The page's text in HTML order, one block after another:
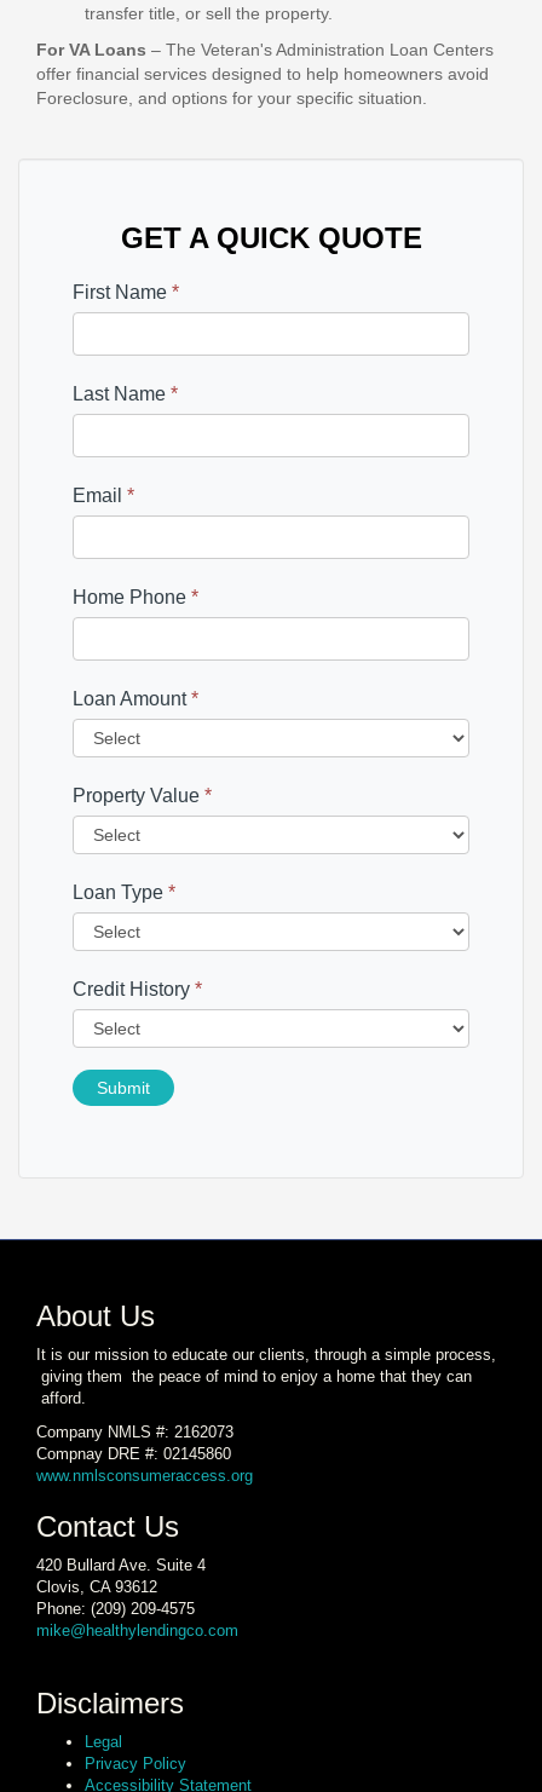
transfer title, or sell the property.
For VA Loans – The Veteran's Administration Loan Centers
offer financial services designed to help homeowners avoid
Foreclosure, and options for your specific situation.
GET A QUICK QUOTE
First Name *
Last Name *
Email *
Home Phone *
Loan Amount*
Property Value *
Loan Type *
Credit History *
Submit
About Us
It is our mission to educate our clients, through a simple process,
giving them the peace of mind to enjoy a home that they can
afford.
Company NMLS #: 2162073
Compnay DRE #: 02145860
www.nmlsconsumeraccess.org
Contact Us
420 Bullard Ave. Suite 4
Clovis, CA 93612
Phone: (209) 209-4575
mike@healthylendingco.com
Disclaimers
Legal
Privacy Policy
Accessibility Statement